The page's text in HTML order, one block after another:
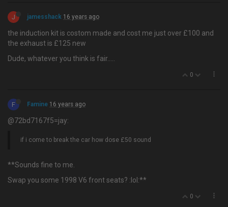
J jamesshack 16 years ago
the induction kit is costom made and cost me just over £100 and
the exhaust is £125 new
Dude, whatever you think is fair…..
0
F Famine 16 years ago
@72bd7167f5=jay:
if i come to break the car how dose £50 sound
**Sounds fine to me.
Swap you some 1998 V6 front seats? :lol:**
0